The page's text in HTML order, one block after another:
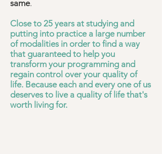
same.
Close to 25 years at studying and
putting into practice a large number
of modalities in order to find a way
that guaranteed to help you
transform your programming and
regain control over your quality of
life. Because each and every one of us
deserves to live a quality of life that's
worth living for.